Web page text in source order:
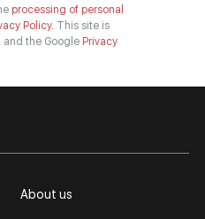
processing of personal
Policy. This site is
and the Google Privacy
About us